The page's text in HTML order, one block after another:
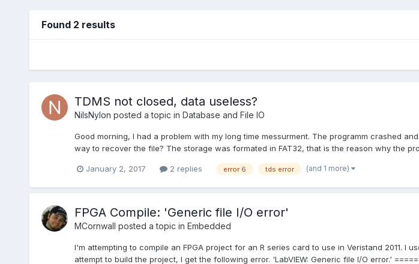
Found 2 results
TDMS not closed, data useless?
NilsNylon posted a topic in Database and File IO
Good morning, I had a problem with my long time messurment. The programm crashed
way to recover the file? The storage was formated in FAT32, that is the reason why the
January 2, 2017 2 replies error 6 tds error (and 1 more)
FPGA Compile: 'Generic file I/O error'
MCornwall posted a topic in Embedded
I'm attempting to compile an FPGA project for an R series card to use in Veristand 2011. I
attempt to build the project, I get the following error. 'LabVIEW: Generic file I/O error.'